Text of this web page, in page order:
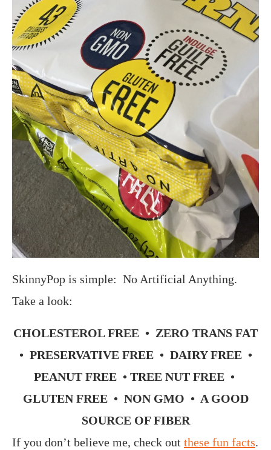
SkinnyPop is simple: No Artificial Anything.
Take a look:
CHOLESTEROL FREE • ZERO TRANS FAT
• PRESERVATIVE FREE • DAIRY FREE •
PEANUT FREE • TREE NUT FREE •
GLUTEN FREE • NON GMO • A GOOD
SOURCE OF FIBER
If you don’t believe me, check out these fun facts.